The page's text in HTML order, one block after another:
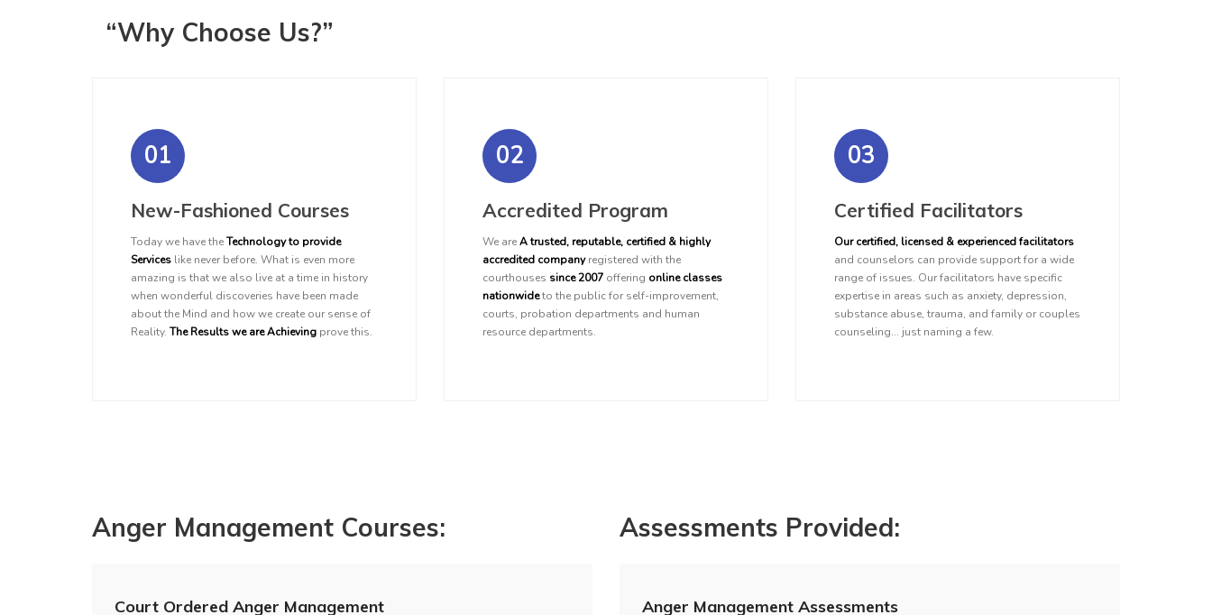
“Why Choose Us?”
01
New-Fashioned Courses
Today we have theTechnology to provide
Services like never before. What is even more
amazing is that we also live at a time in history
when wonderful discoveries have been made
about the Mind and how we create our sense of
Reality. The Results we are Achieving prove this.
02
Accredited Program
We areA trusted, reputable, certified & highly
accredited companyregistered with the
courthouses since 2007 offering online classes
nationwideto the public for self-improvement,
courts, probation departments and human
resource departments.
03
Certified Facilitators
Our certified, licensed & experienced facilitators
and counselors can provide support for a wide
range of issues. Our facilitators have specific
expertise in areas such as anxiety, depression,
substance abuse, trauma, and family or couples
counseling... just naming a few.
Anger Management Courses:
Court Ordered Anger Management
Assessments Provided:
Anger Management Assessments